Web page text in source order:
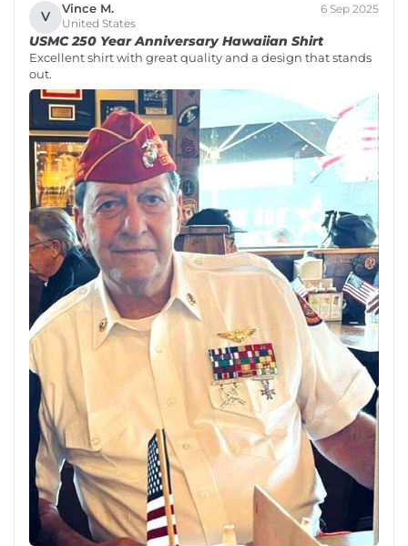
V Vince M.
United States
6 Sep 2025
USMC 250 Year Anniversary Hawaiian Shirt
Excellent shirt with great quality and a design that stands
out.